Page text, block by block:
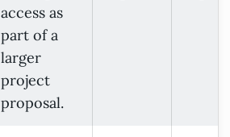
access as
part of a
larger
project
proposal.